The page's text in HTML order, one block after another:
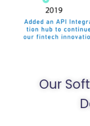
Our